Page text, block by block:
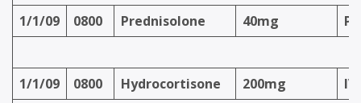
1/1/09
0800 Prednisolone 40mg
1/1/09 0800 Hydrocortisone 200mg
IV